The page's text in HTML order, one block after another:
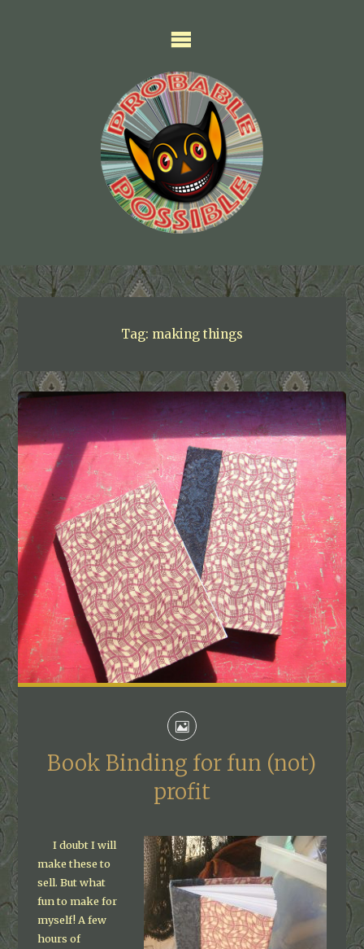
Tag: making things
Book Binding for fun (not)
profit
I doubt I will
make these to
sell. But what
fun to make for
myself! A few
hours of